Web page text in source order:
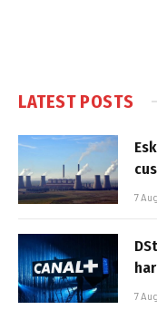
LATEST POSTS
7
7